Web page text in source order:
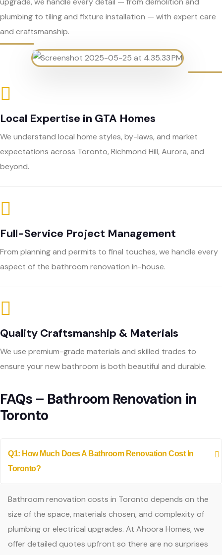
plumbing to tiling and fixture installation — with expert care
and craftsmanship.
Local Expertise in GTA Homes
We understand local home styles, by-laws, and market
expectations across Toronto, Richmond Hill, Aurora, and
beyond.
Full-Service Project Management
From planning and permits to final touches, we handle every
aspect of the bathroom renovation in-house.
Quality Craftsmanship & Materials
We use premium-grade materials and skilled trades to
ensure your new bathroom is both beautiful and durable.
FAQs – Bathroom Renovation in
Toronto
Q1: How Much Does A Bathroom Renovation Cost In
Toronto?
Bathroom renovation costs in Toronto depends on the
size of the space, materials chosen, and complexity of
plumbing or electrical upgrades. At Ahoora Homes, we
offer detailed quotes upfront so there are no surprises